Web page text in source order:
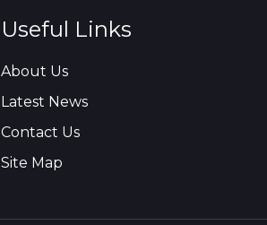
Useful Links
About Us
Latest News
Contact Us
Site Map